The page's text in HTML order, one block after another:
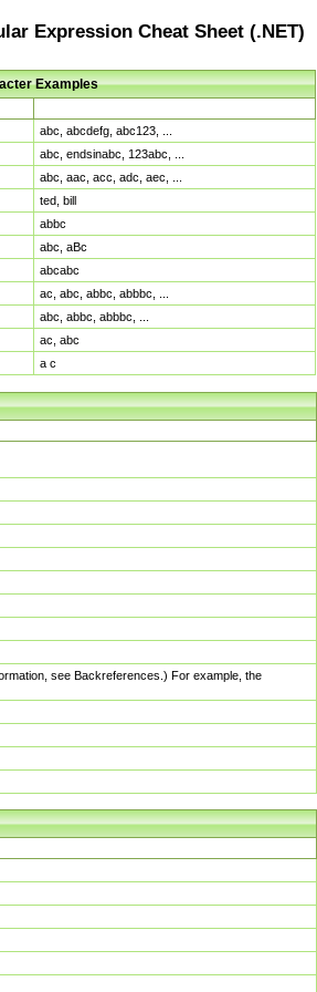
Expression Cheat Sheet (.NET)
Examples
abc, abcdefg, abc123, ...
abc, endsinabc, 123abc, ...
abc, aac, acc, adc, aec, ...
ted, bill
abbc
abc, aBc
abcabc
ac, abc, abbc, abbbc, ...
abc, abbc, abbbc, ...
ac, abc
a c
see Backreferences.) For example, the